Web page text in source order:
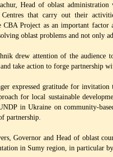
Head of oblast
that carry out their
CBA Project as an important
oblast problems and not only
drew attention of the audience
take action to forge partnership
expressed gratitude for
for local sustainable
in Ukraine on community-
partnership.
Governor and Head of oblast
in Sumy region, in particular